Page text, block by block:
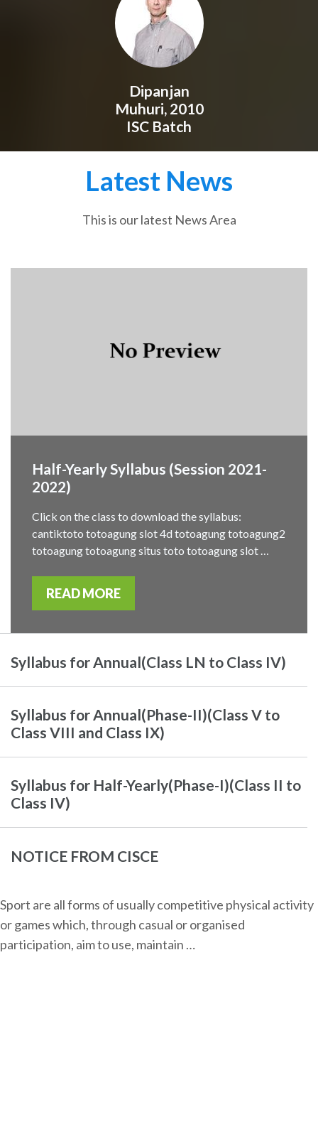
Dipanjan
Muhuri, 2010
ISC Batch
Latest News
This is our latest News Area
Half-Yearly Syllabus (Session 2021-
2022)
Click on the class to download the syllabus:
cantiktoto totoagung slot 4d totoagung totoagung2
totoagung totoagung situs toto totoagung slot …
READ MORE
Syllabus for Annual(Class LN to Class IV)
Syllabus for Annual(Phase-II)(Class V to
Class VIII and Class IX)
Syllabus for Half-Yearly(Phase-I)(Class II to
Class IV)
NOTICE FROM CISCE
Sport are all forms of usually competitive physical activity
or games which, through casual or organised
participation, aim to use, maintain …